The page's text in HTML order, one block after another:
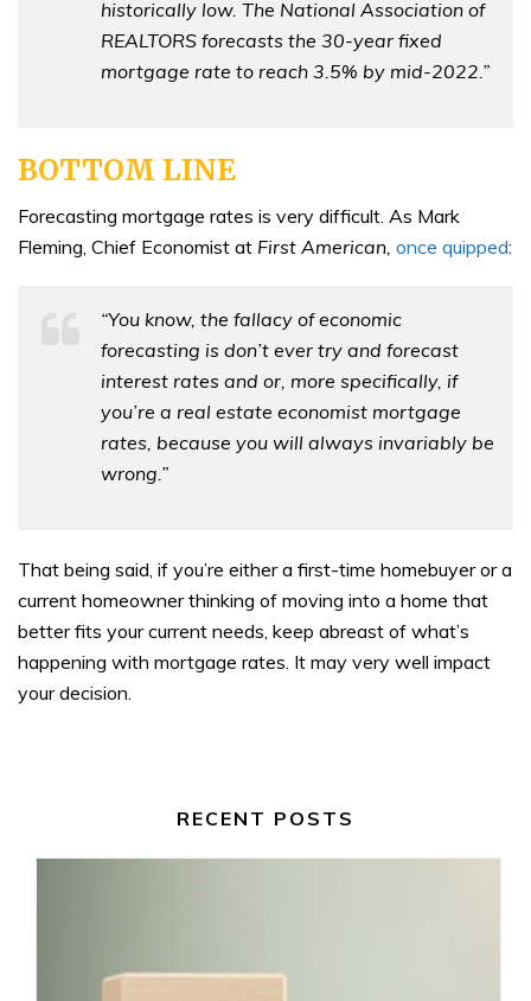
historically low. The National Association of
REALTORS forecasts the 30-year fixed
mortgage rate to reach 3.5% by mid-2022.”
BOTTOM LINE
Forecasting mortgage rates is very difficult. As Mark
Fleming, Chief Economist at First American, once quipped:
“You know, the fallacy of economic
forecasting is don’t ever try and forecast
interest rates and or, more specifically, if
you’re a real estate economist mortgage
rates, because you will always invariably be
wrong.”
That being said, if you’re either a first-time homebuyer or a
current homeowner thinking of moving into a home that
better fits your current needs, keep abreast of what’s
happening with mortgage rates. It may very well impact
your decision.
RECENT POSTS